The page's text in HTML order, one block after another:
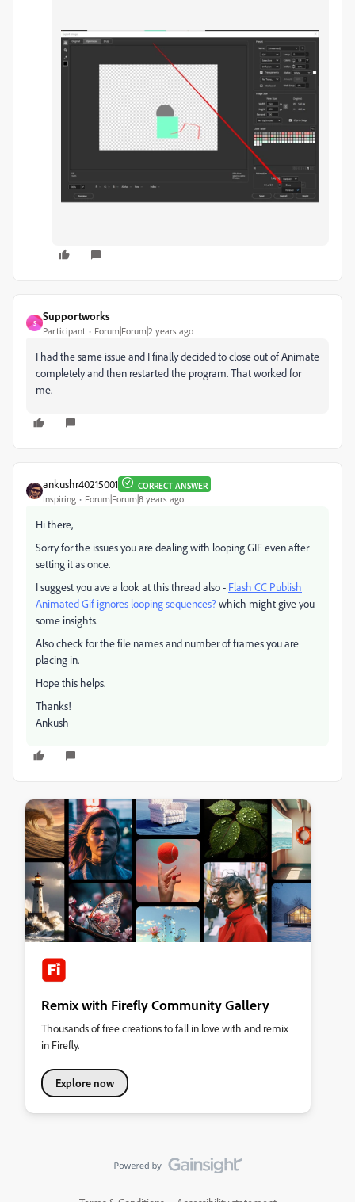
S
Supportworks
Participant Forum|Forum|2 years ago
I had the same issue and I finally decided to close out of Animate
completely and then restarted the program. That worked for
me.
ankushr40215001 CORRECT ANSWER
Inspiring Forum|Forum|8 years ago
Hi there,
Sorry for the issues you are dealing with looping GIF even after
setting it as once.
I suggest you ave a look at this thread also - Flash CC Publish
Animated Gif ignores looping sequences?​ which might give you
some insights.
Also check for the file names and number of frames you are
placing in.
Hope this helps.
Thanks!
Ankush
Remix with Firefly Community Gallery
Thousands of free creations to fall in love with and remix
in Firefly.
Explore now